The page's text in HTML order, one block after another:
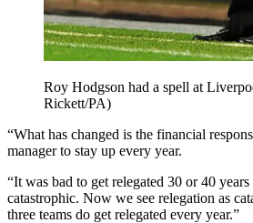
Roy Hodgson had a spell at
Rickett/PA)
“What has changed is the financial
manager to stay up every year.
“It was bad to get relegated 30 or 40
catastrophic. Now we see relegation as
three teams do get relegated every year.”